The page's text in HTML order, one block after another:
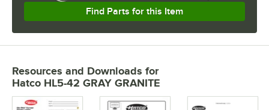
Find Parts for this Item
Resources and Downloads for
Hatco HL5-42 GRAY GRANITE